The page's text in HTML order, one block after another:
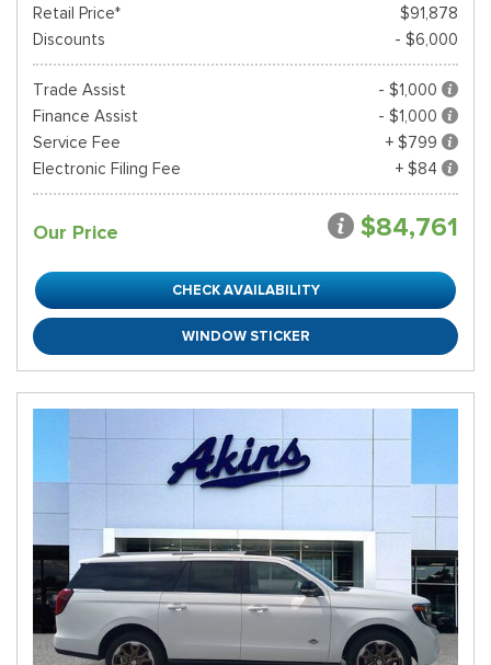
Retail Price*
$91,878
Discounts
- $6,000
Trade Assist
- $1,000
Finance Assist
- $1,000
Service Fee
+ $799
Electronic Filing Fee
+ $84
Our Price $84,761
CHECK AVAILABILITY
WINDOW STICKER